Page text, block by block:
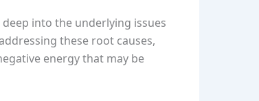
into the underlying issues
these root causes,
energy that may be